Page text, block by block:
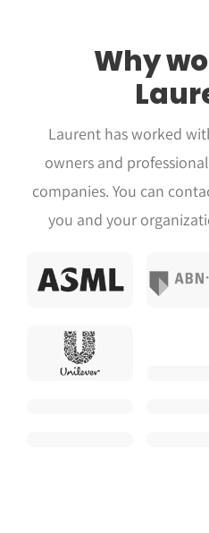
Why
Laurent has worked
owners and
companies. You can
you and your